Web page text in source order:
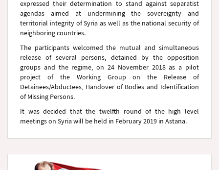
expressed their determination to stand against separatist
agendas aimed at undermining the sovereignty and
territorial integrity of Syria as well as the national security of
neighboring countries.
The participants welcomed the mutual and simultaneous
release of several persons, detained by the opposition
groups and the regime, on 24 November 2018 as a pilot
project of the Working Group on the Release of
Detainees/Abductees, Handover of Bodies and Identification
of Missing Persons.
It was decided that the twelfth round of the high level
meetings on Syria will be held in February 2019 in Astana.